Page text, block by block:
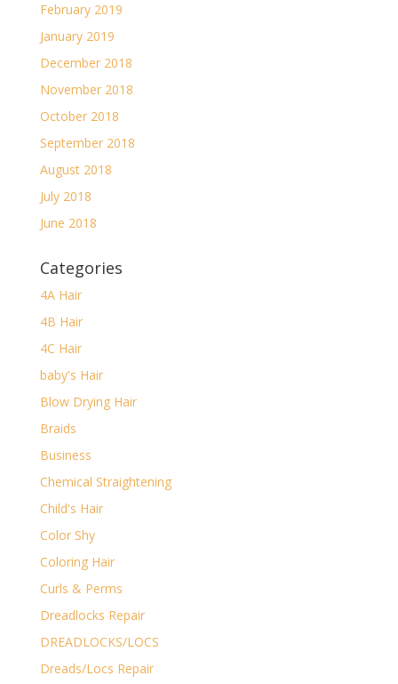
February 2019
January 2019
December 2018
November 2018
October 2018
September 2018
August 2018
July 2018
June 2018
Categories
4A Hair
4B Hair
4C Hair
baby's Hair
Blow Drying Hair
Braids
Business
Chemical Straightening
Child's Hair
Color Shy
Coloring Hair
Curls & Perms
Dreadlocks Repair
DREADLOCKS/LOCS
Dreads/Locs Repair